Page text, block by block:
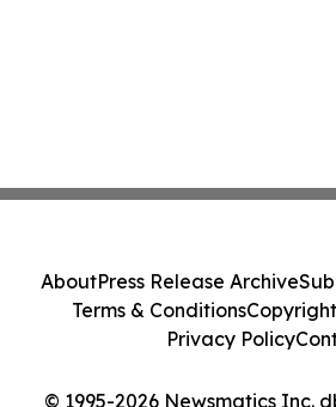
© 1995-2026 Newsmatics Inc.
AboutPress Release Archive
Terms & Conditions
Privacy Policy